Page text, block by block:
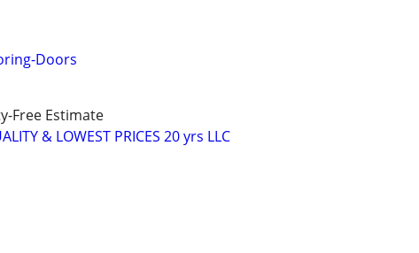
Doors
Free Estimate
& LOWEST PRICES 20 yrs LLC